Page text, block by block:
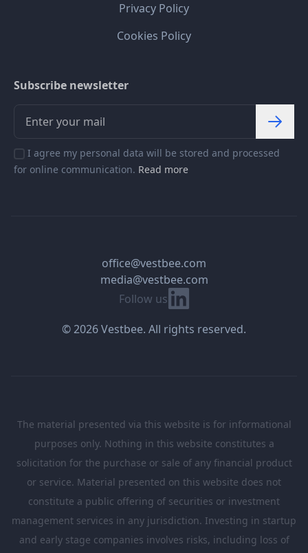
Privacy Policy
Cookies Policy
Subscribe newsletter
I agree my personal data will be stored and processed
for online communication. Read more
Follow us Linkedin
office@vestbee.com
media@vestbee.com
© 2026 Vestbee. All rights reserved.
The material presented via this website is for informational
purposes only. Nothing in this website constitutes a
solicitation for the purchase or sale of any financial product
or service. Material presented on this website does not
constitute a public offering of securities or investment
management services in any jurisdiction. Investing in startup
and early stage companies involves risks, including loss of